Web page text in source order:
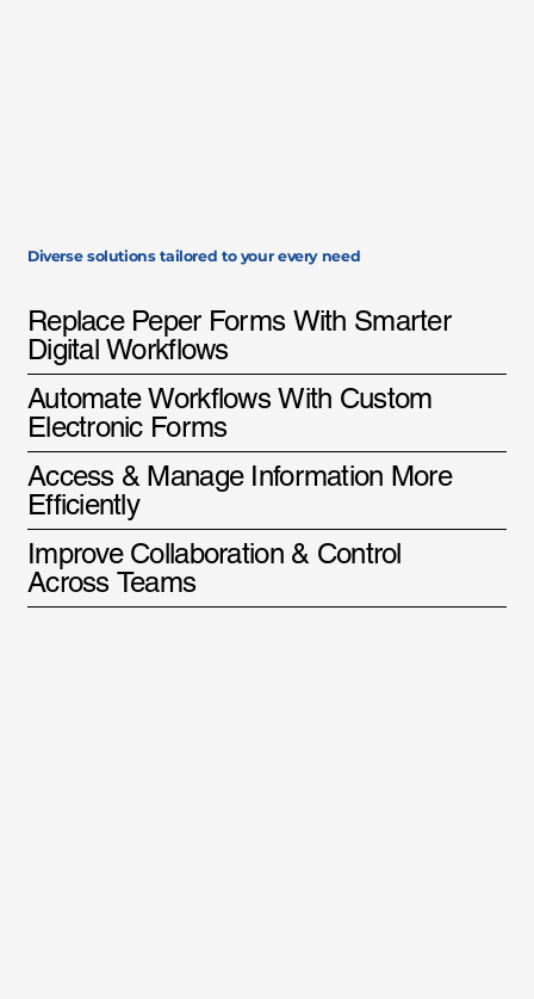
Diverse solutions tailored to your every need
Replace Peper Forms With Smarter
Digital Workflows
Automate Workflows With Custom
Electronic Forms
Access & Manage Information More
Efficiently
Improve Collaboration & Control
Across Teams